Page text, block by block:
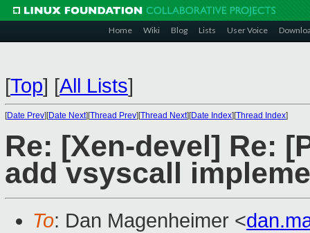
Home Wiki Blog Lists User Voice
[Top] [All Lists]
[Date Prev][Date Next][Thread Prev][Thread Next][Date Index][Thread Index]
Re: [Xen-devel] Re:
add vsyscall
To: Dan Magenheimer <